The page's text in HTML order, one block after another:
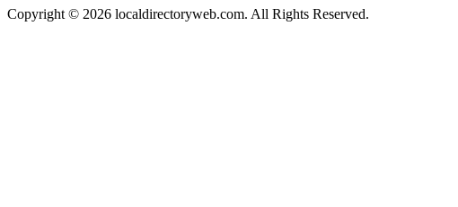
Copyright © 2026 localdirectoryweb.com. All Rights Reserved.